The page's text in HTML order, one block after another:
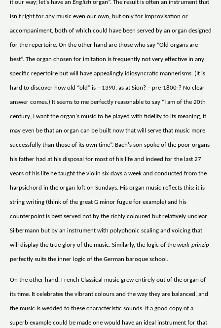
it our way; let's have an English organ”. The result is often an instrument that
isn't right for any music even our own, but only for improvisation or
accompaniment, both of which could have been served by an organ designed
for the repertoire. On the other hand are those who say “Old organs are
best”. The organ chosen for imitation is frequently not very effective in any
specific repertoire but will have appealingly idiosyncratic mannerisms. (It is
hard to discover how old “old” is – 1390, as at Sion? – pre-1800-? No clear
answer comes.) It seems to me perfectly reasonable to say “I am of the 20th
century; I want the organ's music to be played with fidelity to its meaning, it
may even be that an organ can be built now that will serve that music more
successfully than those of its own time”. Bach's son spoke of the poor organs
his father had at his disposal for most of his life and indeed for the last 27
years of his life he taught the violin six days a week and conducted from the
harpsichord in the organ loft on Sundays. His organ music reflects this: it is
string writing (think of the great G minor fugue for example) and his
counterpoint is best served not by the richly coloured but relatively unclear
Silbermann but by an instrument with polyphonic scaling and voicing that
will display the true glory of the music. Similarly, the logic of the werk-prinzip
perfectly suits the inner logic of the German baroque school.
On the other hand, French Classical music grew entirely out of the organ of
its time. It celebrates the vibrant colours and the way they are balanced, and
the music is wedded to these characteristic sounds. If a good copy of a
superb example could be made one would have an ideal instrument for that